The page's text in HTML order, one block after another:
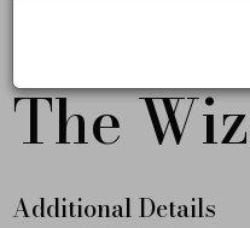
i
z
,
Summary
The Wiz
Additional Details